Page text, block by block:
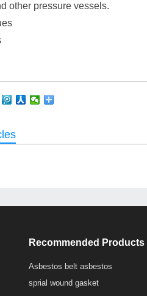
other pressure vessels.
Recommended Products
Asbestos belt asbestos
sprial wound gasket